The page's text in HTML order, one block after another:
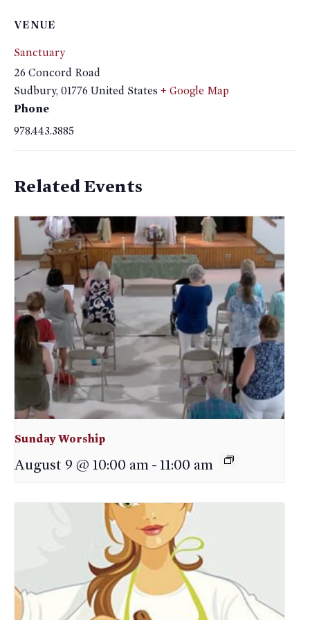
VENUE
Sanctuary
26 Concord Road
Sudbury, 01776 United States + Google Map
Phone
978.443.3885
Related Events
Sunday Worship
August 9 @ 10:00 am-11:00 am